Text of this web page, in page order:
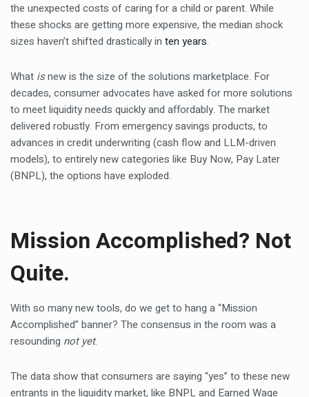
the unexpected costs of caring for a child or parent. While
these shocks are getting more expensive, the median shock
sizes haven’t shifted drastically in ten years.
What isnew is the size of the solutions marketplace. For
decades, consumer advocates have asked for more solutions
to meet liquidity needs quickly and affordably. The market
delivered robustly. From emergency savings products, to
advances in credit underwriting (cash flow and LLM-driven
models), to entirely new categories like Buy Now, Pay Later
(BNPL), the options have exploded.
Mission Accomplished? Not
Quite.
With so many new tools, do we get to hang a “Mission
Accomplished” banner? The consensus in the room was a
resounding not yet.
The data show that consumers are saying “yes” to these new
entrants in the liquidity market, like BNPL and Earned Wage